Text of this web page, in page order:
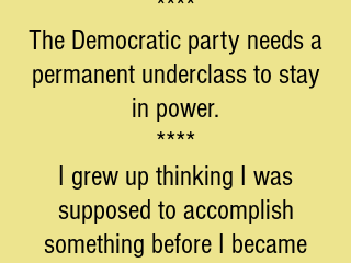
****
The Democratic party needs a
permanent underclass to stay
in power.
****
I grew up thinking I was
supposed to accomplish
something before I became